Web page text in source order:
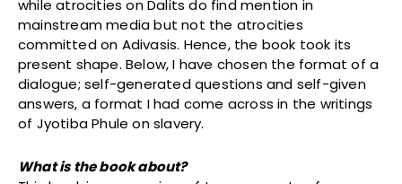
while atrocities on Dalits do find mention in
mainstream media but not the atrocities
committed on Adivasis. Hence, the book took its
present shape. Below, I have chosen the format of a
dialogue; self-generated questions and self-given
answers, a format I had come across in the writings
of Jyotiba Phule on slavery.
What is the book about?